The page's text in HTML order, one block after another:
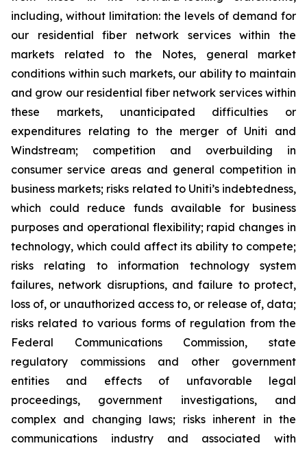
including, without limitation: the levels of demand for
our residential fiber network services within the
markets related to the Notes, general market
conditions within such markets, our ability to maintain
and grow our residential fiber network services within
these markets, unanticipated difficulties or
expenditures relating to the merger of Uniti and
Windstream; competition and overbuilding in
consumer service areas and general competition in
business markets; risks related to Uniti’s indebtedness,
which could reduce funds available for business
purposes and operational flexibility; rapid changes in
technology, which could affect its ability to compete;
risks relating to information technology system
failures, network disruptions, and failure to protect,
loss of, or unauthorized access to, or release of, data;
risks related to various forms of regulation from the
Federal Communications Commission, state
regulatory commissions and other government
entities and effects of unfavorable legal
proceedings, government investigations, and
complex and changing laws; risks inherent in the
communications industry and associated with